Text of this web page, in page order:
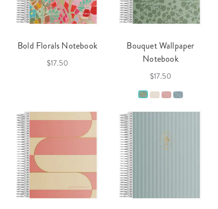
Bold Florals Notebook
$17.50
Bouquet Wallpaper
Notebook
$17.50